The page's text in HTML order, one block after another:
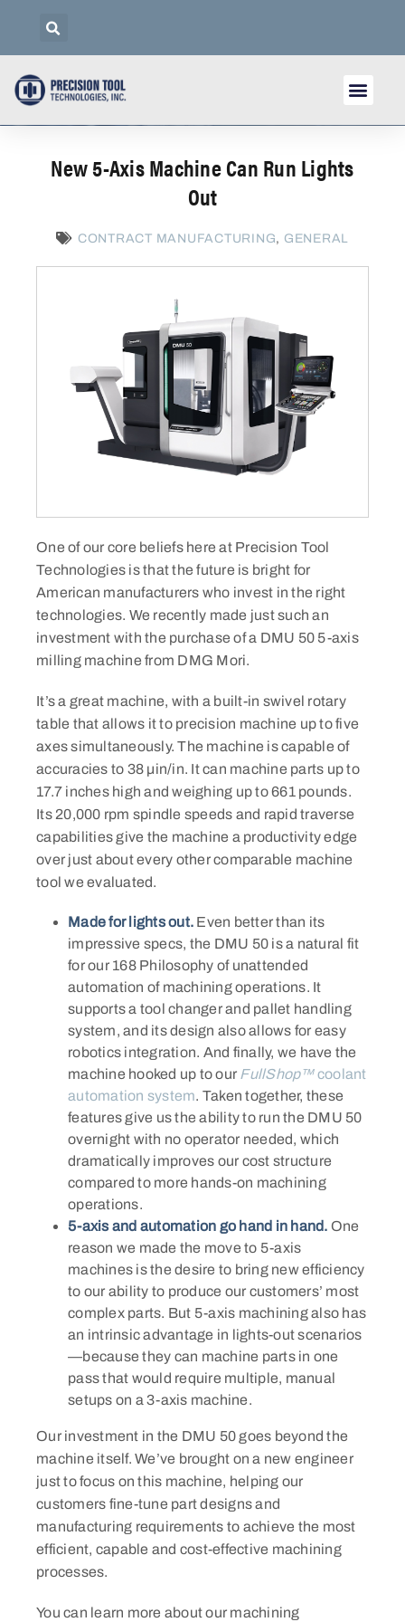
New 5-Axis Machine Can Run Lights
Out
CONTRACT MANUFACTURING, GENERAL
One of our core beliefs here at Precision Tool
Technologies is that the future is bright for
American manufacturers who invest in the right
technologies. We recently made just such an
investment with the purchase of a DMU 50 5-axis
milling machine from DMG Mori.​
It’s a great machine, with a built-in swivel rotary
table that allows it to precision machine up to five
axes simultaneously. The machine is capable of
accuracies to 38 µin/in. It can machine parts up to
17.7 inches high and weighing up to 661 pounds.
Its 20,000 rpm spindle speeds and rapid traverse
capabilities give the machine a productivity edge
over just about every other comparable machine
tool we evaluated.
Made for lights out. Even better than its
impressive specs, the DMU 50 is a natural fit
for our 168 Philosophy of unattended
automation of machining operations. It
supports a tool changer and pallet handling
system, and its design also allows for easy
robotics integration. And finally, we have the
machine hooked up to our FullShop™coolant
automation system. Taken together, these
features give us the ability to run the DMU 50
overnight with no operator needed, which
dramatically improves our cost structure
compared to more hands-on machining
operations.
5-axis and automation go hand in hand. One
reason we made the move to 5-axis
machines is the desire to bring new efficiency
to our ability to produce our customers’ most
complex parts. But 5-axis machining also has
an intrinsic advantage in lights-out scenarios
—because they can machine parts in one
pass that would require multiple, manual
setups on a 3-axis machine.
​Our investment in the DMU 50 goes beyond the
machine itself. We’ve brought on a new engineer
just to focus on this machine, helping our
customers fine-tune part designs and
manufacturing requirements to achieve the most
efficient, capable and cost-effective machining
processes.
You can learn more about our machining